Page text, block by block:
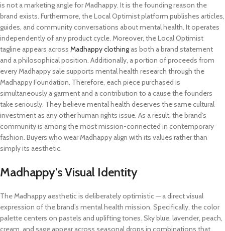
is not a marketing angle for Madhappy. It is the founding reason the
brand exists. Furthermore, the Local Optimist platform publishes articles,
guides, and community conversations about mental health. It operates
independently of any product cycle. Moreover, the Local Optimist
tagline appears across Madhappy clothing as both a brand statement
and a philosophical position. Additionally, a portion of proceeds from
every Madhappy sale supports mental health research through the
Madhappy Foundation. Therefore, each piece purchased is
simultaneously a garment and a contribution to a cause the founders
take seriously. They believe mental health deserves the same cultural
investment as any other human rights issue. As a result, the brand’s
community is among the most mission-connected in contemporary
fashion. Buyers who wear Madhappy align with its values rather than
simply its aesthetic.
Madhappy’s Visual Identity
The Madhappy aesthetic is deliberately optimistic — a direct visual
expression of the brand’s mental health mission. Specifically, the color
palette centers on pastels and uplifting tones. Sky blue, lavender, peach,
cream, and sage appear across seasonal drops in combinations that